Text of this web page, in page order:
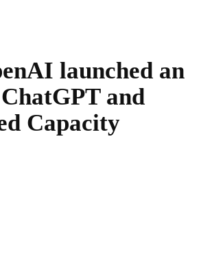
launched an
and
Capacity